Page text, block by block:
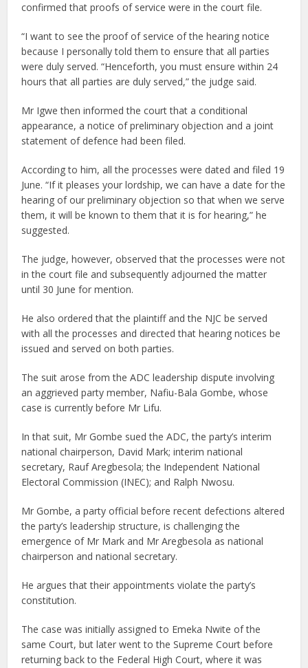
confirmed that proofs of service were in the court file.
“I want to see the proof of service of the hearing notice
because I personally told them to ensure that all parties
were duly served. “Henceforth, you must ensure within 24
hours that all parties are duly served,” the judge said.
Mr Igwe then informed the court that a conditional
appearance, a notice of preliminary objection and a joint
statement of defence had been filed.
According to him, all the processes were dated and filed 19
June. “If it pleases your lordship, we can have a date for the
hearing of our preliminary objection so that when we serve
them, it will be known to them that it is for hearing,” he
suggested.
The judge, however, observed that the processes were not
in the court file and subsequently adjourned the matter
until 30 June for mention.
He also ordered that the plaintiff and the NJC be served
with all the processes and directed that hearing notices be
issued and served on both parties.
The suit arose from the ADC leadership dispute involving
an aggrieved party member, Nafiu-Bala Gombe, whose
case is currently before Mr Lifu.
In that suit, Mr Gombe sued the ADC, the party’s interim
national chairperson, David Mark; interim national
secretary, Rauf Aregbesola; the Independent National
Electoral Commission (INEC); and Ralph Nwosu.
Mr Gombe, a party official before recent defections altered
the party’s leadership structure, is challenging the
emergence of Mr Mark and Mr Aregbesola as national
chairperson and national secretary.
He argues that their appointments violate the party’s
constitution.
The case was initially assigned to Emeka Nwite of the
same Court, but later went to the Supreme Court before
returning back to the Federal High Court, where it was